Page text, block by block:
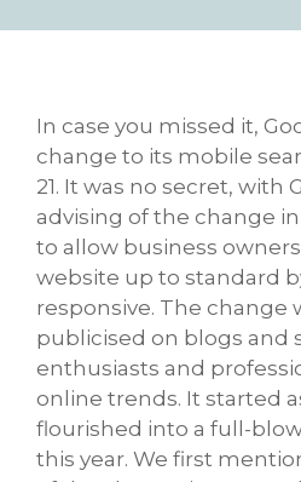
In case you missed it,
change to its mobile
21. It was no secret, with
advising of the change
to allow business
website up to standard
responsive. The change
publicised on blogs and
enthusiasts and
online trends. It started
flourished into a full-
this year. We first